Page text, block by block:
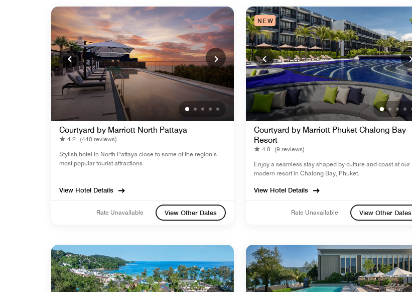
Courtyard by Marriott North Pattaya
4.2
(440 reviews)
Stylish hotel in North Pattaya close to some of the region’s
most popular tourist attractions.
View Hotel Details
Rate Unavailable View Other Dates
NEW
Courtyard by Marriott Phuket Chalong Bay
Resort
4.8
(9 reviews)
Enjoy a seamless stay shaped by culture and coast at our
modern resort in Chalong Bay, Phuket.
View Hotel Details
Rate Unavailable View Other Dates